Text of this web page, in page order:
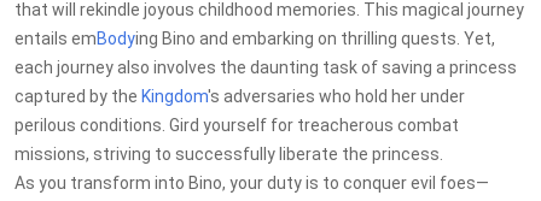
that will rekindle joyous childhood memories. This magical journey
entails emBodying Bino and embarking on thrilling quests. Yet,
each journey also involves the daunting task of saving a princess
captured by the Kingdom's adversaries who hold her under
perilous conditions. Gird yourself for treacherous combat
missions, striving to successfully liberate the princess.
As you transform into Bino, your duty is to conquer evil foes—